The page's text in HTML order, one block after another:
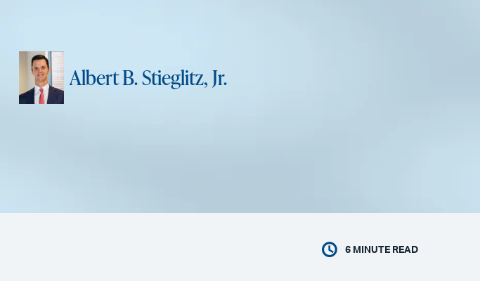
Albert B. Stieglitz, Jr.
6 MINUTE READ